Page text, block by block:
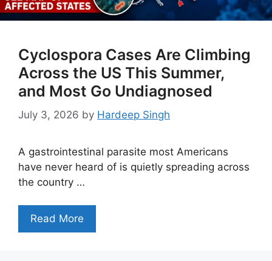
Cyclospora Cases Are Climbing
Across the US This Summer,
and Most Go Undiagnosed
July 3, 2026 by Hardeep Singh
A gastrointestinal parasite most Americans
have never heard of is quietly spreading across
the country …
Read More